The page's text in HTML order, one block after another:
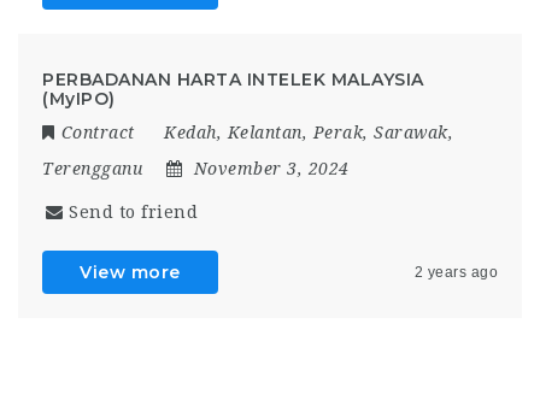
PERBADANAN HARTA INTELEK MALAYSIA
(MyIPO)
Contract Kedah, Kelantan, Perak, Sarawak,
Terengganu
November 3, 2024
Send to friend
View more 2 years ago